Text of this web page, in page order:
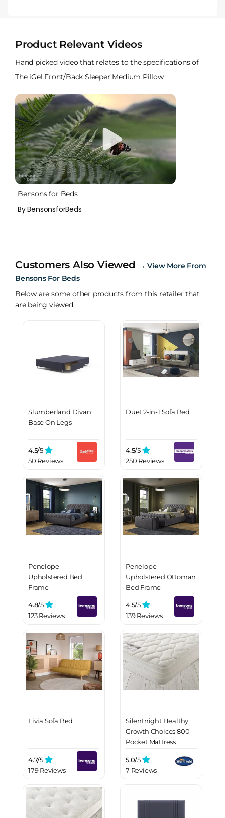
Product Relevant Videos
Hand picked video that relates to the specifications of
The iGel Front/Back Sleeper Medium Pillow
Bensons for Beds
By BensonsforBeds
Customers Also Viewed →View More From
Bensons For Beds
Below are some other products from this retailer that
are being viewed.
Slumberland Divan
Base On Legs
4.5/5
50 Reviews
Duet 2-in-1 Sofa Bed
4.5/5
250 Reviews
Penelope
Upholstered Bed
Frame
4.8/5
123 Reviews
Penelope
Upholstered Ottoman
Bed Frame
4.5/5
139 Reviews
Livia Sofa Bed
4.7/5
179 Reviews
Silentnight Healthy
Growth Choices 800
Pocket Mattress
5.0/5
7 Reviews